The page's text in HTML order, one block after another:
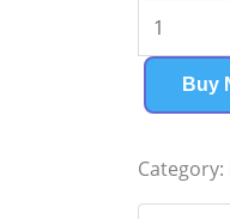
Savings
Bank
Business
Plan
Buy
Category: